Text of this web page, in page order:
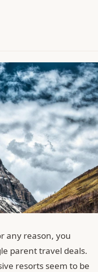
any reason, you
parent travel deals.
resorts seem to be